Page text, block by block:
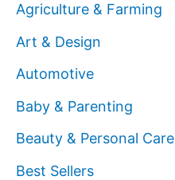
Agriculture & Farming
Art & Design
Automotive
Baby & Parenting
Beauty & Personal Care
Best Sellers